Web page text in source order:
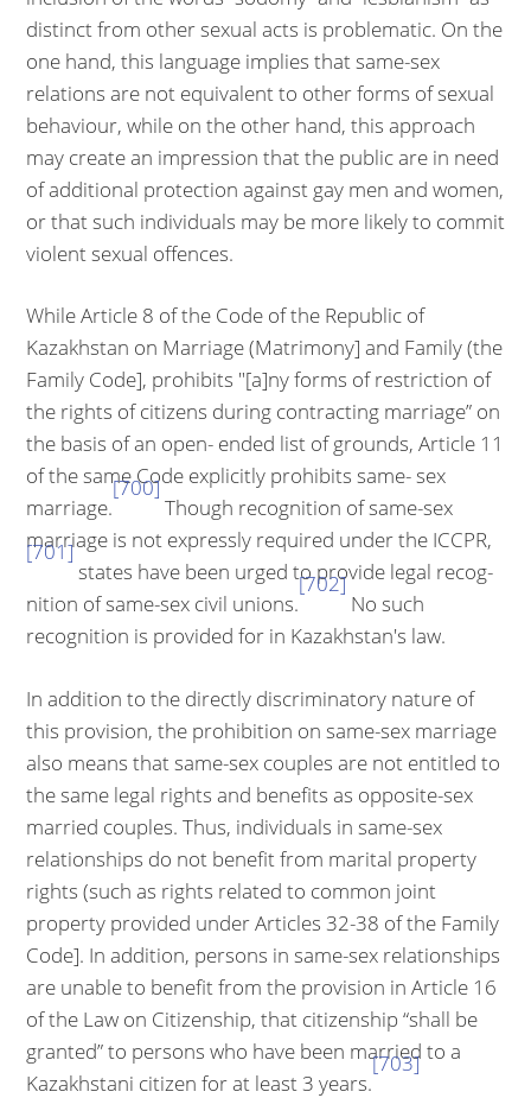
distinct from other sexual acts is problematic. On the
one hand, this language implies that same-sex
relations are not equivalent to other forms of sexual
behaviour, while on the other hand, this approach
may create an impression that the public are in need
of additional protection against gay men and women,
or that such indi­viduals may be more likely to commit
violent sexual offences.
While Article 8 of the Code of the Republic of
Kazakhstan on Marriage (Mat­rimony] and Family (the
Family Code], prohibits "[a]ny forms of restriction of
the rights of citizens during contracting marriage” on
the basis of an open- ended list of grounds, Article 11
of the same Code explicitly prohibits same- sex
marriage.
[700]
Though recognition of same-sex
marriage is not expressly required under the ICCPR,
[701]
states have been urged to provide legal recog­
nition of same-sex civil unions.
[702]
No such
recognition is provided for in Ka­zakhstan's law.
In addition to the directly discriminatory nature of
this provision, the prohibi­tion on same-sex marriage
also means that same-sex couples are not entitled to
the same legal rights and benefits as opposite-sex
married couples. Thus, individuals in same-sex
relationships do not benefit from marital property
rights (such as rights related to common joint
property provided under Arti­cles 32-38 of the Family
Code]. In addition, persons in same-sex relationships
are unable to benefit from the provision in Article 16
of the Law on Citizen­ship, that citizenship “shall be
granted” to persons who have been married to a
Kazakhstani citizen for at least 3 years.
[703]